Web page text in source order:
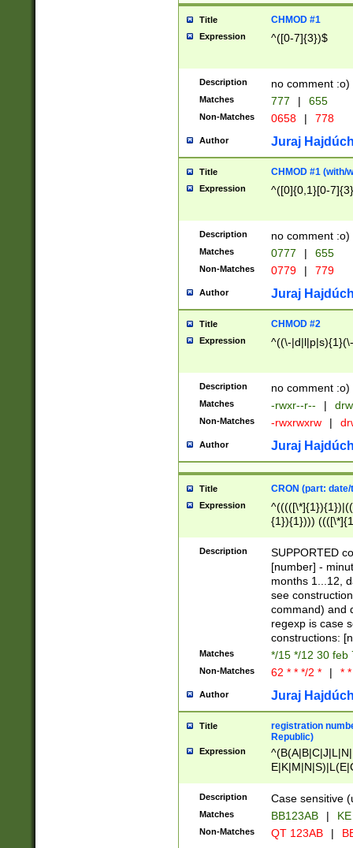
Title CHMOD #1
Expression ^([0-7]{3})$
Description no comment :o)
Matches 777 | 655
Non-Matches 0658 | 778
Author Juraj
Title CHMOD #1 (with/
Expression ^([0]{0,1}[0-
Description no comment :o)
Matches 0777 | 655
Non-Matches 0779 | 779
Author Juraj
Title CHMOD #2
Expression ^((\-
Description no comment :o)
Matches -rwxr--r-- |
Non-Matches -rwxrwxrw |
Author Juraj
Title CRON (part:
Expression
{1}){1})))
(([1-
{1}){1})))
([0-
{1})|((\*\/
Description
SUPPORTED
[number] -
months 1...12,
see
command) and
regexp is case
constructions:
Matches */15 */12 30 feb
Non-Matches 62 * * */2 * | *
Author Juraj
Title
registration
Republic)
Expression
{2})$
Description Case sensitive
Matches BB123AB |
Non-Matches QT 123AB |